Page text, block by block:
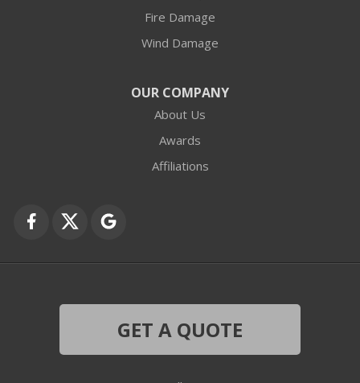
Ingleside
Fire Damage
Wind Damage
OUR COMPANY
About Us
Awards
Affiliations
GET A QUOTE